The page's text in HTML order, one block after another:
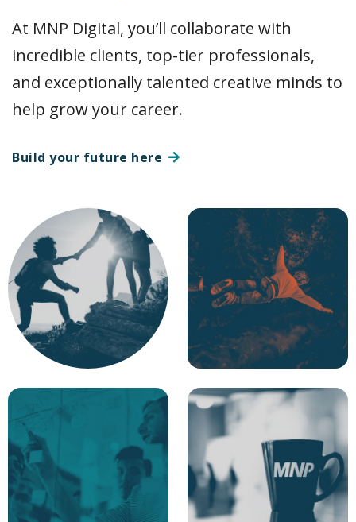
At MNP Digital, you’ll collaborate with
incredible clients, top-tier professionals,
and exceptionally talented creative minds to
help grow your career.
Build your future here